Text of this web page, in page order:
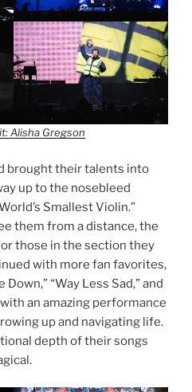
Alisha Gregson
brought their talents into
up to the nosebleed
Smallest Violin.”
them from a distance, the
those in the section they
with more fan favorites,
“Way Less Sad,” and
an amazing performance
up and navigating life.
depth of their songs